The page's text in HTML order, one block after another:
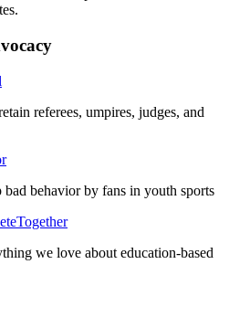
referees, umpires, judges, and
bad behavior by fans in youth sports
we love about education-based